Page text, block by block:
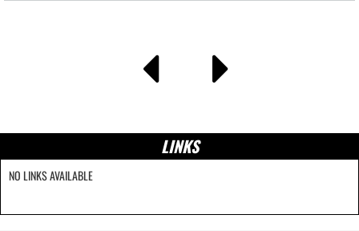
LINKS
NO LINKS AVAILABLE